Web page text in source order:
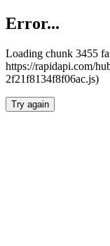
Error...
Loading chunk 3455
https://rapidapi.com/
2f21f8134f8f06ac.js)
Try again